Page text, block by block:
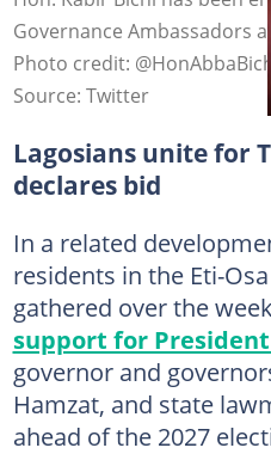
Governance Ambassadors
Photo credit: @HonAbbaBichi
Source: Twitter
Lagosians unite for
declares bid
In a related
residents in the Eti-
gathered over the
support for
governor and
Hamzat, and state
ahead of the 2027